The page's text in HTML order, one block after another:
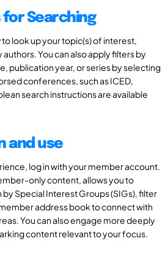
Searching
look up your topic(s) of interest,
You can also apply filters by
publication year, or series by selecting
conferences, such as ICED,
search instructions are available
and use
log in with your member account.
only content, allows you to
Special Interest Groups (SIGs), filter
address book to connect with
You can also engage more deeply
content relevant to your focus.